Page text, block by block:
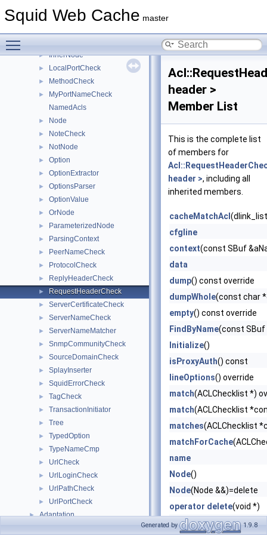
Squid Web Cache master
► HierCodeCheck
► InnerNode
► LocalPortCheck
► MethodCheck
►
MyPortNameCheck
NamedAcls
► Node
► NoteCheck
► NotNode
► Option
► OptionExtractor
► OptionsParser
► OptionValue
► OrNode
► ParameterizedNode
► ParsingContext
► PeerNameCheck
► ProtocolCheck
► ReplyHeaderCheck
► RequestHeaderCheck
► ServerCertificateCheck
► ServerNameCheck
► ServerNameMatcher
► SnmpCommunityCheck
► SourceDomainCheck
► SplayInserter
► SquidErrorCheck
► TagCheck
► TransactionInitiator
► Tree
► TypedOption
► TypeNameCmp
► UrlCheck
► UrlLoginCheck
► UrlPathCheck
► UrlPortCheck
► Adaptation
header >
Member List
This is the complete list
of members for
header >, including all
inherited members.
cacheMatchAcl
cfgline
context(const SBuf
data
dump() const override
dumpWhole(const char
empty() const override
FindByName(const SBuf
Initialize()
isProxyAuth() const
lineOptions() override
match(ACLChecklist *)
match(ACLChecklist
matches(ACLChecklist
matchForCache
name
Node()
Node(Node &&)=delete
operator delete(void *)
operator new(size_t)
Generated by 1.9.8